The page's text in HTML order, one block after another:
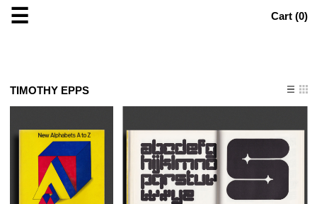
☰ Cart (0)
TIMOTHY EPPS